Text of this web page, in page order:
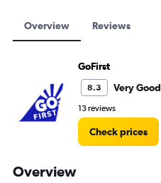
Overview Reviews
GoFirst
8.3 Very Good
13 reviews
Check prices
Overview